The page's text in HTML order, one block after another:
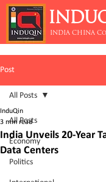
INDIA CHINA
Post
All Posts
Economy
Politics
All Posts
India Unveils 20-Year
Data Centers
InduQin
3 min read